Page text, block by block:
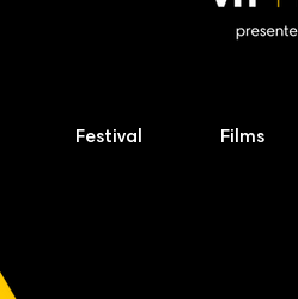
Festival Films